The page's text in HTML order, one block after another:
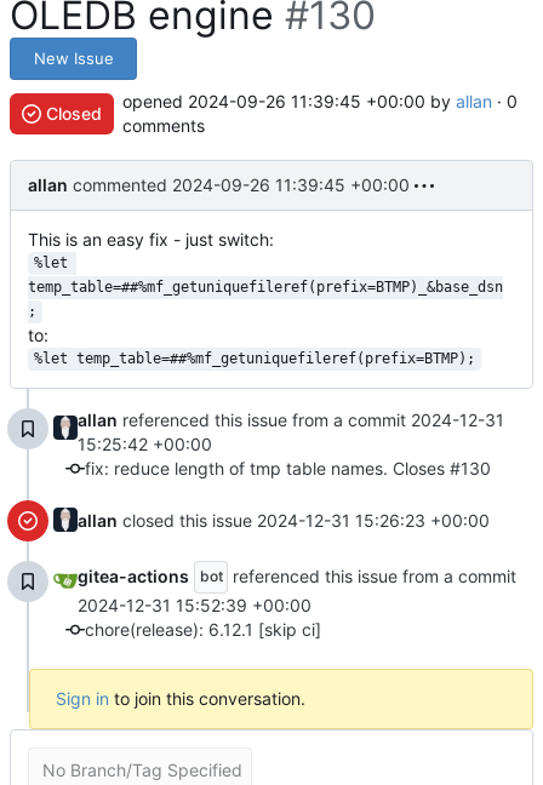
OLEDB engine #130
New Issue
Closed
opened 2024-09-26 11:39:45 +00:00 by allan · 0
comments
allan commented 2024-09-26 11:39:45 +00:00
This is an easy fix - just switch:
%let
temp_table=##%mf_getuniquefileref(prefix=BTMP)_&base_dsn
;
to:
%let temp_table=##%mf_getuniquefileref(prefix=BTMP);
allan referenced this issue from a commit 2024-12-31
15:25:42 +00:00
fix: reduce length of tmp table names. Closes #130
allan closed this issue 2024-12-31 15:26:23 +00:00
gitea-actions bot
referenced this issue from a commit
2024-12-31 15:52:39 +00:00
chore(release): 6.12.1 [skip ci]
Sign in to join this conversation.
No Branch/Tag Specified